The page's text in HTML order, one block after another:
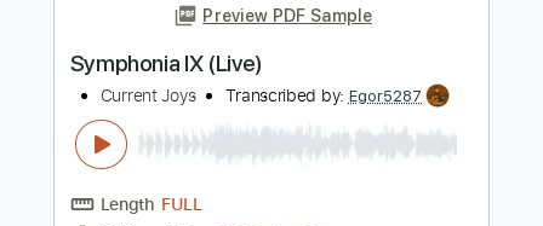
Add to Cart